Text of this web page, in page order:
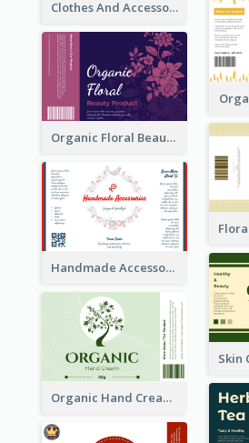
Clothes And Accessories Label
Organic Floral Beauty Product Label
Handmade Accessories Label
Organic Hand Cream Label